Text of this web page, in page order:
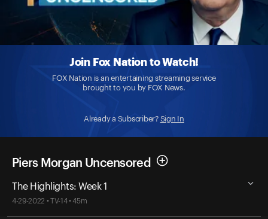
Join Fox Nation to Watch!
FOX Nation is an entertaining streaming service
brought to you by FOX News.
Already a Subscriber? Sign In
Piers Morgan Uncensored
The Highlights: Week 1
4-29-2022 • TV-14 • 45m